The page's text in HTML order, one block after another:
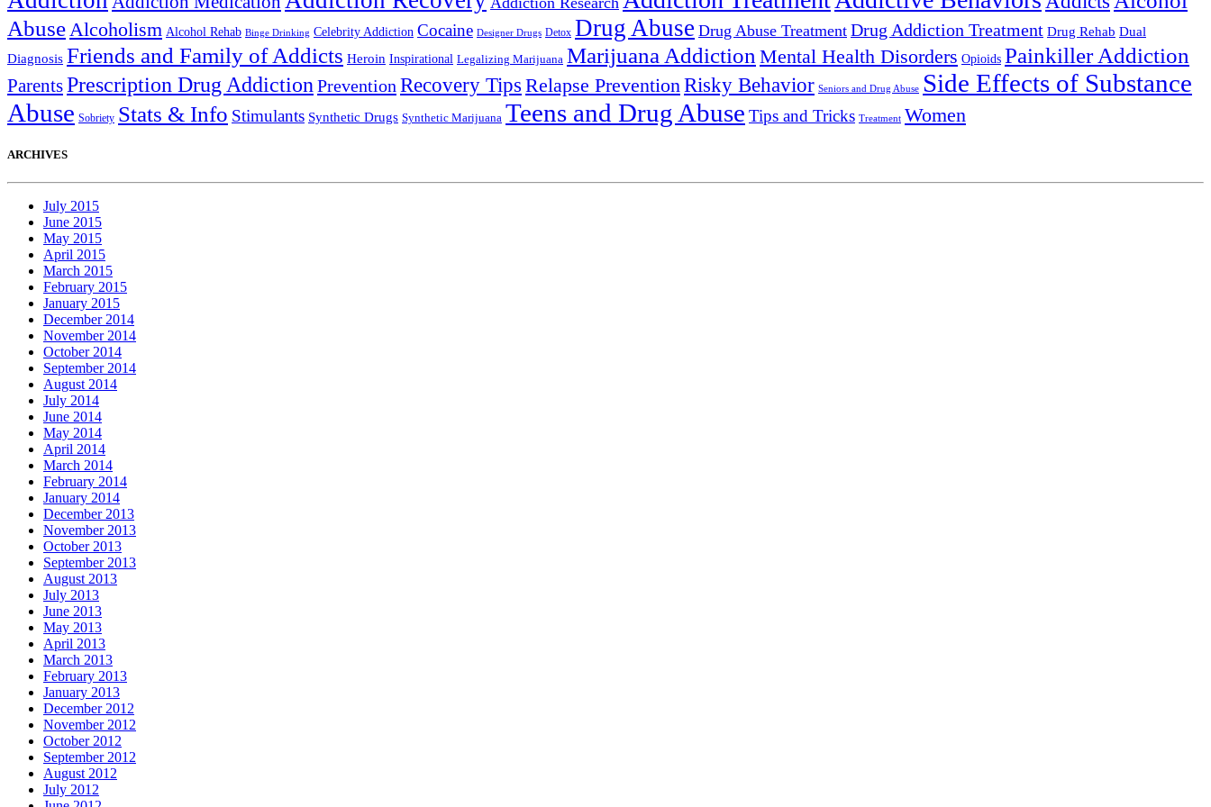
AbuseAlcoholism Alcohol Rehab Binge Drinking Celebrity Addiction Cocaine Designer Drugs Detox Drug Abuse Drug Abuse Treatment Drug Addiction Treatment Drug Rehab Dual
Diagnosis Friends and Family of Addicts Heroin Inspirational Legalizing Marijuana Marijuana Addiction Mental Health Disorders Opioids Painkiller Addiction
ParentsPrescription Drug Addiction Prevention Recovery Tips Relapse PreventionRisky Behavior Seniors and Drug Abuse Side Effects of Substance
Abuse Sobriety Stats & Info Stimulants Synthetic Drugs Synthetic Marijuana Teens and Drug Abuse Tips and Tricks Treatment Women
ARCHIVES
July 2015
June 2015
May 2015
April 2015
March 2015
February 2015
January 2015
December 2014
November 2014
October 2014
September 2014
August 2014
July 2014
June 2014
May 2014
April 2014
March 2014
February 2014
January 2014
December 2013
November 2013
October 2013
September 2013
August 2013
July 2013
June 2013
May 2013
April 2013
March 2013
February 2013
January 2013
December 2012
November 2012
October 2012
September 2012
August 2012
July 2012